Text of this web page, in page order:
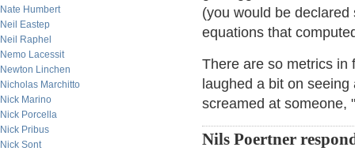
Nate Humbert
Neil Eastep
Neil Raphel
Nemo Lacessit
Newton Linchen
Nicholas Marchitto
Nick Marino
Nick Porcella
Nick Pribus
Nick Sont
(you would be
equations that
There are so metrics in
laughed a bit on
screamed at someone,
Nils Poertner